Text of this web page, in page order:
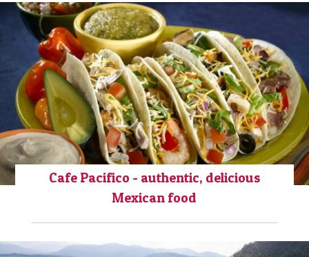
Cafe Pacifico - authentic, delicious
Mexican food